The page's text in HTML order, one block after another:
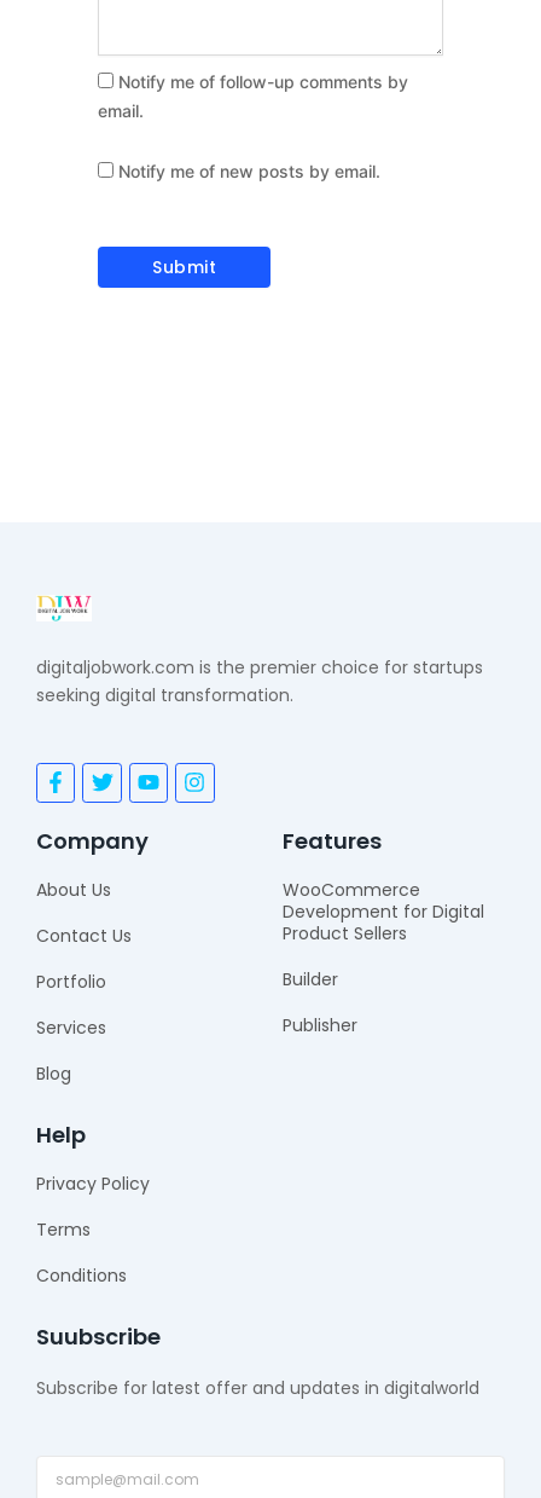
Notify me of follow-up comments by
email.
Notify me of new posts by email.
digitaljobwork.com is the premier choice for startups
seeking digital transformation.
F
a
e
o
o
-
T
w
t
e
r
Y
o
t
I
n
Company
About Us
Contact Us
Portfolio
Services
Blog
Features
WooCommerce
Development for Digital
Product Sellers
Builder
Publisher
Help
Privacy Policy
Terms
Conditions
Suubscribe
Subscribe for latest offer and updates in digitalworld